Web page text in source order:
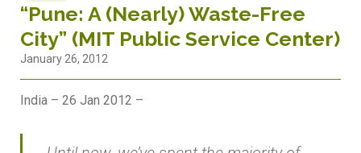
“Pune: A (Nearly) Waste-Free
City” (MIT Public Service Center)
January 26, 2012
India – 26 Jan 2012 –